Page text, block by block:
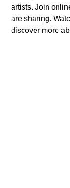
artists. Join
are sharing.
discover more